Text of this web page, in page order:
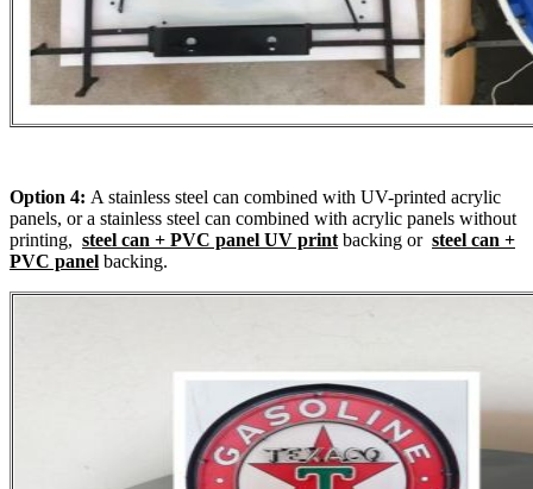
Option 4: A stainless steel can combined with UV-printed acrylic
panels, or a stainless steel can combined with acrylic panels without
printing, steel can + PVC panel UV printbacking or steel can +
PVC panel backing.